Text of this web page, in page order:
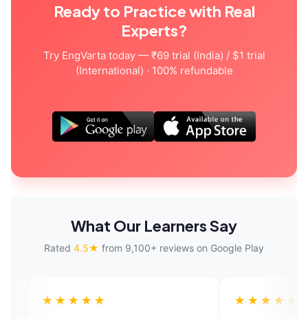
Ready to Practice with Real
Experts?
Try EngVarta today — ₹69 trial (India) / $1 trial
(International) · 100% refundable
What Our Learners Say
Rated 4.5★ from 9,100+ reviews on Google Play